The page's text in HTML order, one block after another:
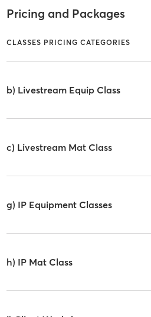
Pricing and Packages
CLASSES PRICING CATEGORIES
b) Livestream Equip Class
c) Livestream Mat Class
g) IP Equipment Classes
h) IP Mat Class